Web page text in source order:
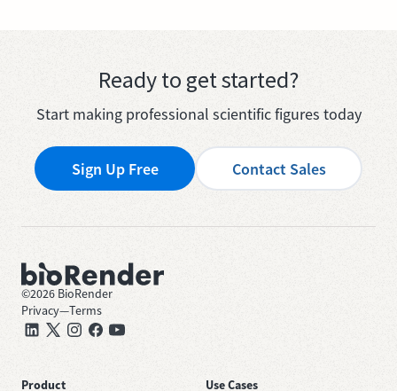
Ready to get started?
Start making professional scientific figures today
Sign Up Free Contact Sales
©2026 BioRender
Privacy—Terms
Product Use Cases